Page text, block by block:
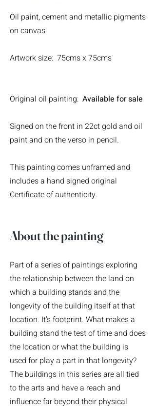
Oil paint, cement and metallic pigments
on canvas
Artwork size: 75cms x 75cms
Original oil painting: Available for sale
Signed on the front in 22ct gold and oil
paint and on the verso in pencil.
This painting comes unframed and
includes a hand signed original
Certificate of authenticity.
About the painting
Part of a series of paintings exploring
the relationship between the land on
which a building stands and the
longevity of the building itself at that
location. It's footprint. What makes a
building stand the test of time and does
the location or what the building is
used for play a part in that longevity?
The buildings in this series are all tied
to the arts and have a reach and
influence far beyond their physical